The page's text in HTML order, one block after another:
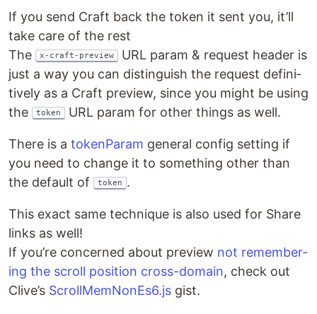
If you send Craft back the token it sent you, it’ll
take care of the rest
The
x-craft-preview
URL param & request head­er is
just a way you can dis­tin­guish the request defin­i­
tive­ly as a Craft pre­view, since you might be using
the
token URL param for oth­er things as well.
There is a token­Param gen­er­al con­fig set­ting if
you need to change it to some­thing oth­er than
the default of
token .
This exact same tech­nique is also used for Share
links as well!
If you’re con­cerned about pre­view not remem­ber­
ing the scroll posi­tion cross-domain, check out
Clive’s ScrollMemNonEs6.js gist.